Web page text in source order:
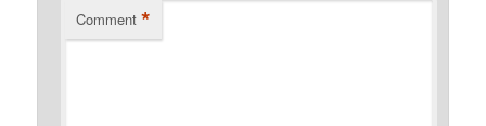
Comment *